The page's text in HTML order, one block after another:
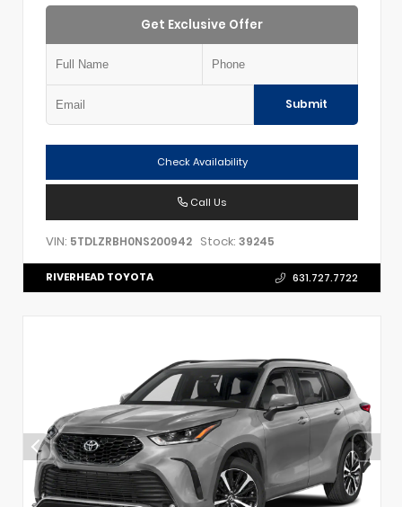
Get Exclusive Offer
Submit
Check Availability
Call Us
VIN: 5TDLZRBH0NS200942 Stock: 39245
RIVERHEAD TOYOTA 631.727.7722